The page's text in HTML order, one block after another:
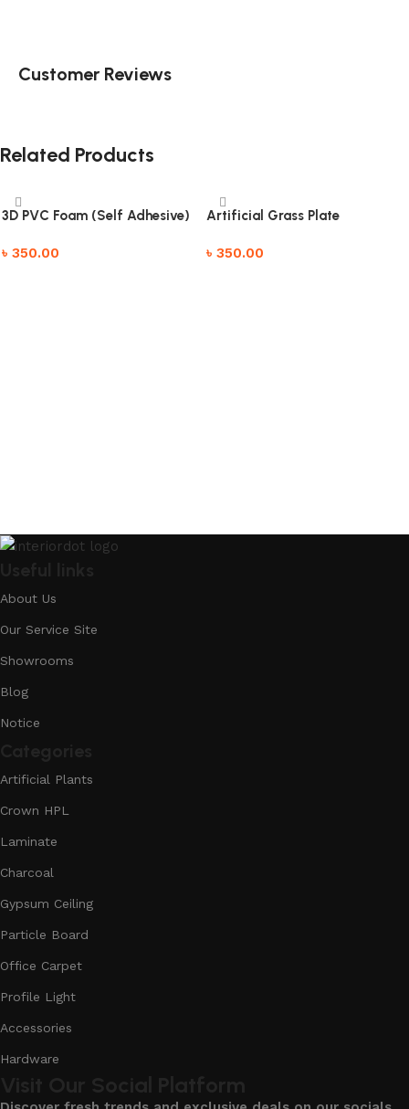
Customer Reviews
Related Products
3D PVC Foam (Self Adhesive)
৳ 350.00
Artificial Grass Plate
৳ 350.00
About Us
Our Service Site
Showrooms
Blog
Notice
Artificial Plants
Crown HPL
Laminate
Charcoal
Gypsum Ceiling
Particle Board
Office Carpet
Profile Light
Accessories
Hardware